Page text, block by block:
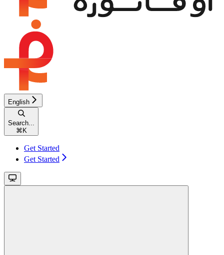
English
Search...
⌘K
Get Started
Get Started